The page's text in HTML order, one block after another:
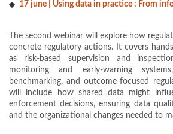
17 june | Using data in practice : From
The second webinar will explore how
concrete regulatory actions. It covers
as risk-based supervision and
monitoring and early-warning
benchmarking, and outcome-focused
will include how shared data might
enforcement decisions, ensuring data
and the organizational changes needed to